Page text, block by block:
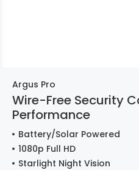
Argus Pro
Wire-Free Security
Performance
Battery/Solar Powered
1080p Full HD
Starlight Night Vision